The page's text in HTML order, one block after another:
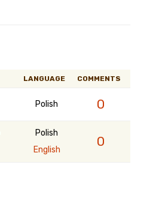
LANGUAGE COMMENTS
Polish 0
Polish
English
0